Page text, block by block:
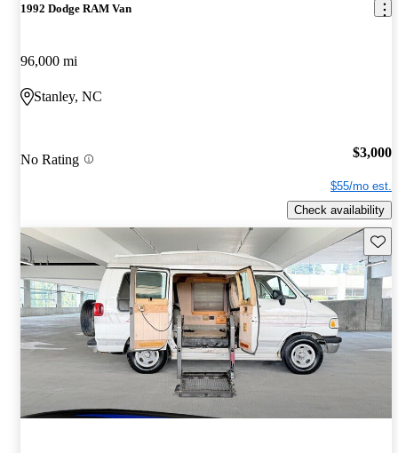
1992 Dodge RAM Van
96,000 mi
Stanley, NC
No Rating $3,000
$55/mo est.
Check availability